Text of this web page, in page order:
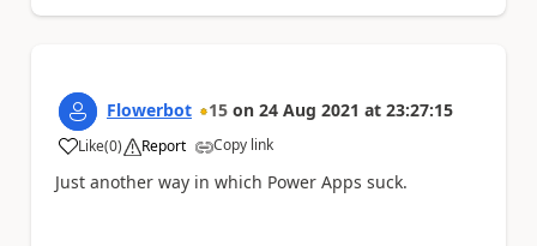
Flowerbot 15 on 24 Aug 2021 at 23:27:15
Like
a (0) Report Copy link
Just another way in which Power Apps suck.